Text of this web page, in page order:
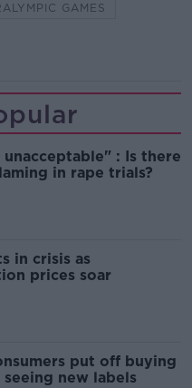
GAMES
: Is there
in rape trials?
in crisis as
prices soar
put off buying
new labels